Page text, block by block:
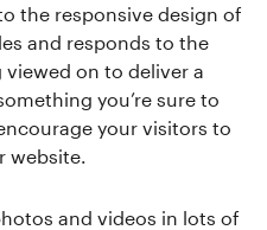
the responsive design of
and responds to the
on to deliver a
you’re sure to
your visitors to
website.
and videos in lots of